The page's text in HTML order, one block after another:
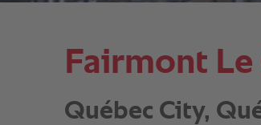
Fairmont Le
Québec City,